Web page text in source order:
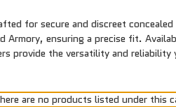
for secure and discreet
Armory, ensuring a precise fit.
provide the versatility and
are no products listed under this